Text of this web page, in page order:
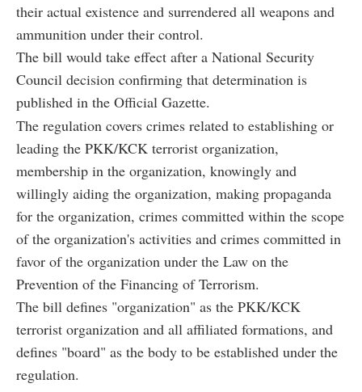
their actual existence and surrendered all weapons and
ammunition under their control.
The bill would take effect after a National Security
Council decision confirming that determination is
published in the Official Gazette.
The regulation covers crimes related to establishing or
leading the PKK/KCK terrorist organization,
membership in the organization, knowingly and
willingly aiding the organization, making propaganda
for the organization, crimes committed within the scope
of the organization's activities and crimes committed in
favor of the organization under the Law on the
Prevention of the Financing of Terrorism.
The bill defines "organization" as the PKK/KCK
terrorist organization and all affiliated formations, and
defines "board" as the body to be established under the
regulation.